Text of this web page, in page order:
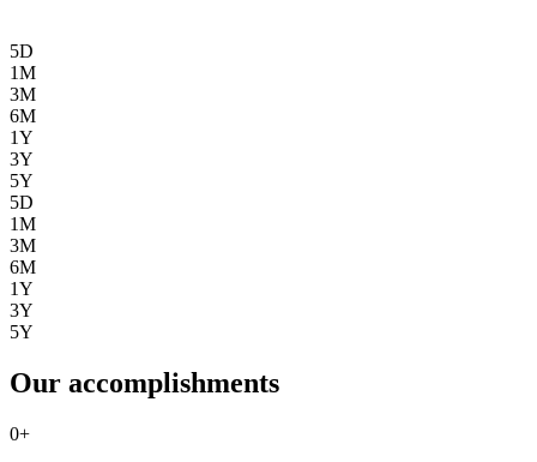
5D
1M
3M
6M
1Y
3Y
5Y
5D
1M
3M
6M
1Y
3Y
5Y
Our accomplishments
0+